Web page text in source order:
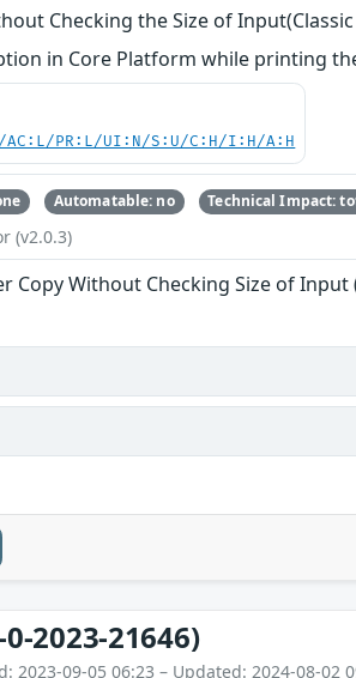
Checking the Size of
in Core Platform while printing
AC:L/PR:L/UI:N/S:U/C:H/I:H/A:H
Automatable: no Technical Impact:
(v2.0.3)
Copy Without Checking Size of
0-2023-21646)
2023-09-05 06:23 – Updated: 2024-08-02